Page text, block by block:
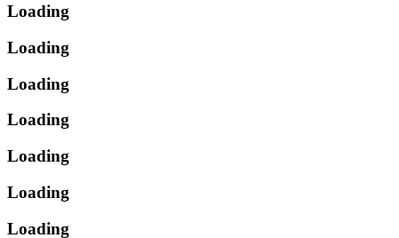
Loading
Loading
Loading
Loading
Loading
Loading
Loading